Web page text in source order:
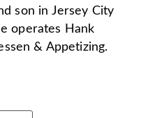
son in Jersey City
operates Hank
& Appetizing.